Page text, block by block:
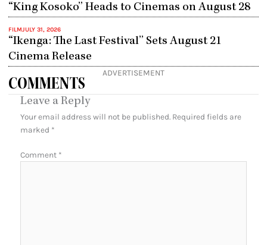
“King Kosoko” Heads to Cinemas on August 28
FILMJULY 31, 2026
“Ikenga: The Last Festival” Sets August 21
Cinema Release
ADVERTISEMENT
COMMENTS
Leave a Reply
Your email address will not be published. Required fields are
marked *
Comment *